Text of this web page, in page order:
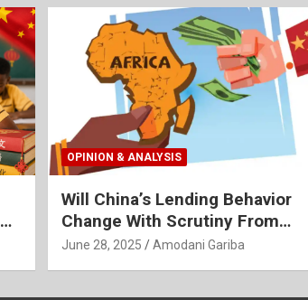
OPINION & ANALYSIS
Will China’s Lending Behavior
Change With Scrutiny From
Africa
June 28, 2025 Amodani Gariba